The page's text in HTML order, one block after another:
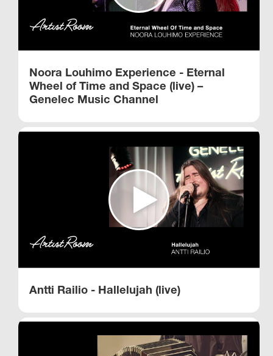
Noora Louhimo Experience - Eternal
Wheel of Time and Space (live) –
Genelec Music Channel
Antti Railio - Hallelujah (live)